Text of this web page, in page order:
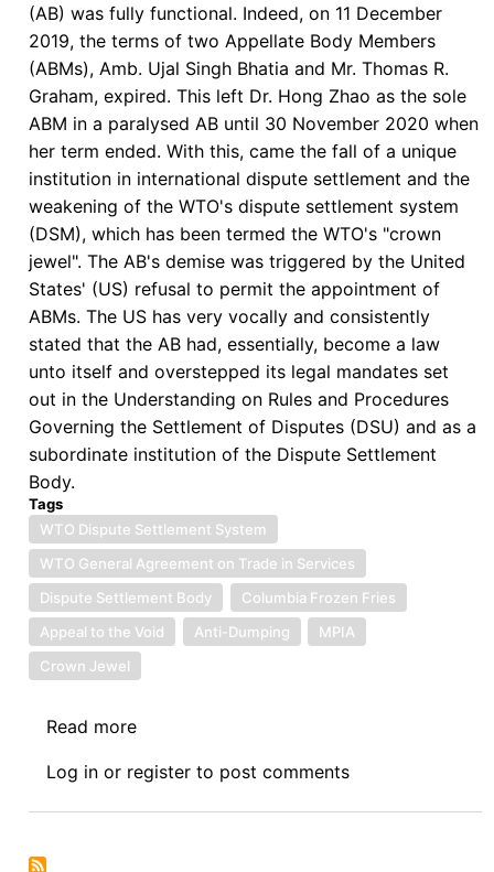
(AB) was fully functional. Indeed, on 11 December
2019, the terms of two Appellate Body Members
(ABMs), Amb. Ujal Singh Bhatia and Mr. Thomas R.
Graham, expired. This left Dr. Hong Zhao as the sole
ABM in a paralysed AB until 30 November 2020 when
her term ended. With this, came the fall of a unique
institution in international dispute settlement and the
weakening of the WTO's dispute settlement system
(DSM), which has been termed the WTO's "crown
jewel". The AB's demise was triggered by the United
States' (US) refusal to permit the appointment of
ABMs. The US has very vocally and consistently
stated that the AB had, essentially, become a law
unto itself and overstepped its legal mandates set
out in the Understanding on Rules and Procedures
Governing the Settlement of Disputes (DSU) and as a
subordinate institution of the Dispute Settlement
Body.
Tags
WTO Dispute Settlement System
WTO General Agreement on Trade in Services
Dispute Settlement Body
Columbia Frozen Fries
Appeal to the Void
Anti-Dumping
MPIA
Crown Jewel
Read more
MPIA:
A
Log in or register to post comments